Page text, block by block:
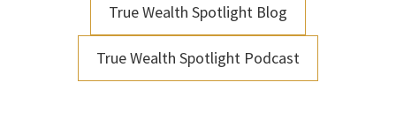
True Wealth Spotlight Blog
True Wealth Spotlight Podcast